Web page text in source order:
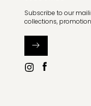
Subscribe to our
collections,